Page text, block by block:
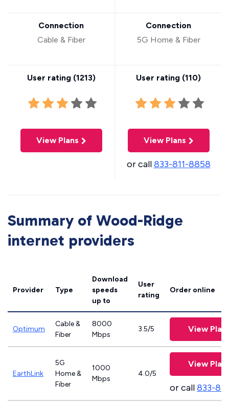
Connection
Cable & Fiber
User rating (1213)
View Plans
Connection
5G Home & Fiber
User rating (110)
View Plans
or call833-811-8858
Summary of Wood-Ridge
internet providers
Provider Type
Download
speeds
up to
User
rating
Order online
Optimum
Cable &
Fiber
8000
Mbps
3.5/5 View
EarthLink
5G
Home &
Fiber
1000
Mbps
4.0/5
View
or call833-